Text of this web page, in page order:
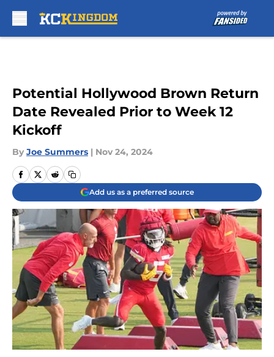
Potential Hollywood Brown Return
Date Revealed Prior to Week 12
Kickoff
By Joe Summers | Nov 24, 2024
Add us as a preferred source